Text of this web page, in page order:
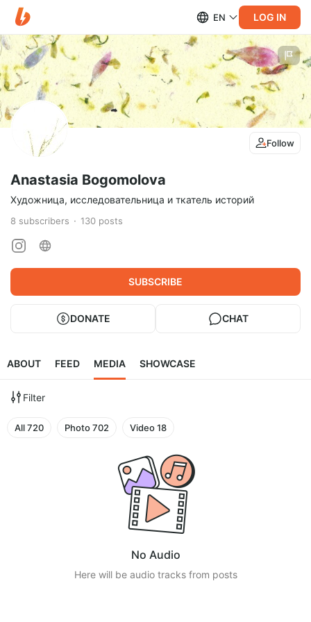
EN LOG IN
Follow
Anastasia Bogomolova
Художница, исследовательница и ткатель историй
8 subscribers 130 posts
SUBSCRIBE
DONATE CHAT
ABOUT FEED MEDIA SHOWCASE
Filter
All720 Photo702 Video18
No Audio
Here will be audio tracks from posts